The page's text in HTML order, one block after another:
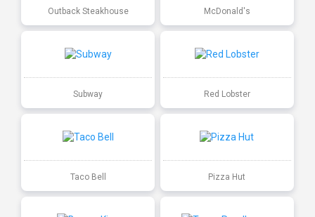
Outback Steakhouse McDonald's
Subway Red Lobster
Taco Bell Pizza Hut